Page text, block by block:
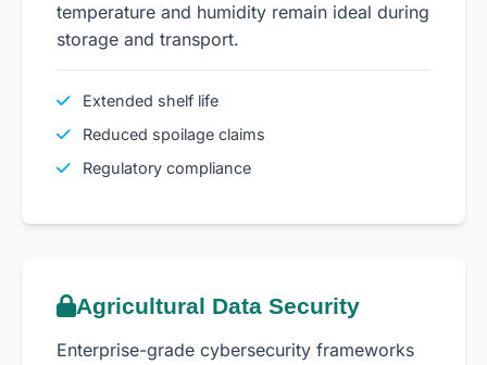
temperature and humidity remain ideal during
storage and transport.
Extended shelf life
Reduced spoilage claims
Regulatory compliance
Agricultural Data Security
Enterprise-grade cybersecurity frameworks